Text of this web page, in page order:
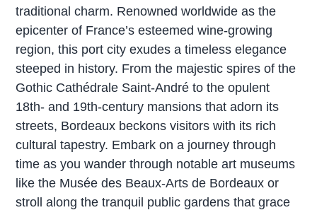
traditional charm. Renowned worldwide as the
epicenter of France’s esteemed wine-growing
region, this port city exudes a timeless elegance
steeped in history. From the majestic spires of the
Gothic Cathédrale Saint-André to the opulent
18th- and 19th-century mansions that adorn its
streets, Bordeaux beckons visitors with its rich
cultural tapestry. Embark on a journey through
time as you wander through notable art museums
like the Musée des Beaux-Arts de Bordeaux or
stroll along the tranquil public gardens that grace